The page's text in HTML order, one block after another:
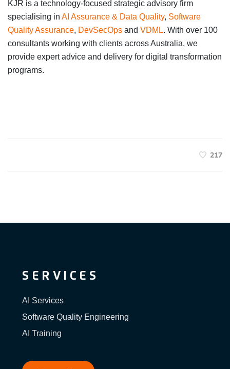
KJR is a technology-focused strategic advisory firm
specialising in AI Assurance & Data Quality, Software
Quality Assurance, DevSecOps and VDML. With over 100
consultants working with clients across Australia, we
provide expert advice and delivery for digital transformation
programs.
217
SERVICES
AI Services
Software Quality Engineering
AI Training